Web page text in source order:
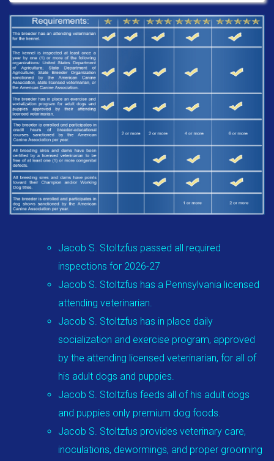
Jacob S. Stoltzfus passed all required
inspections for 2026-27
Jacob S. Stoltzfus has a Pennsylvania licensed
attending veterinarian.
Jacob S. Stoltzfus has in place daily
socialization and exercise program, approved
by the attending licensed veterinarian, for all of
his adult dogs and puppies.
Jacob S. Stoltzfus feeds all of his adult dogs
and puppies only premium dog foods.
Jacob S. Stoltzfus provides veterinary care,
inoculations, dewormings, and proper grooming